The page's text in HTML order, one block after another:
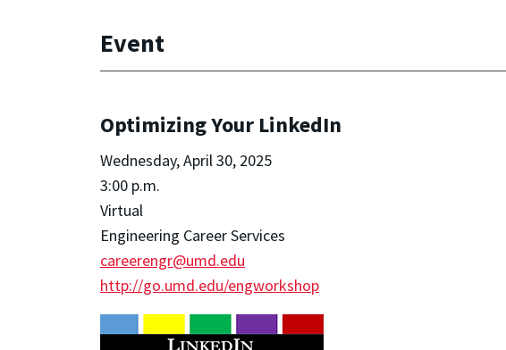
Event
Optimizing Your LinkedIn
Wednesday, April 30, 2025
3:00 p.m.
Virtual
Engineering Career Services
careerengr@umd.edu
http://go.umd.edu/engworkshop